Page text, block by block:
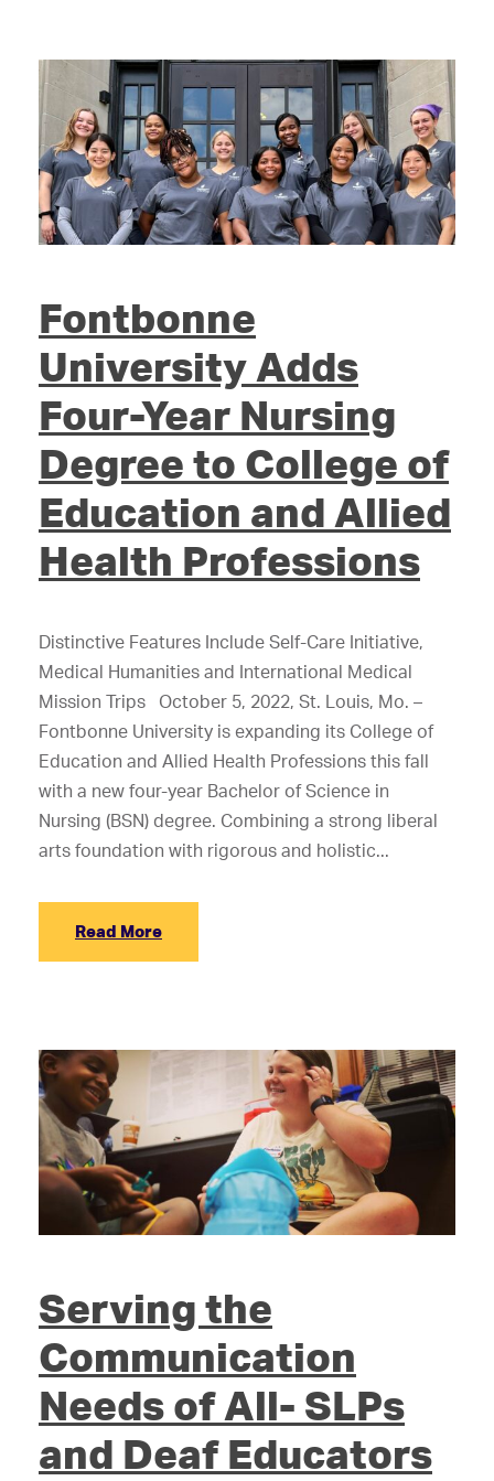
Fontbonne
University Adds
Four-Year Nursing
Degree to College of
Education and Allied
Health Professions
Distinctive Features Include Self-Care Initiative,
Medical Humanities and International Medical
Mission Trips October 5, 2022, St. Louis, Mo. –
Fontbonne University is expanding its College of
Education and Allied Health Professions this fall
with a new four-year Bachelor of Science in
Nursing (BSN) degree. Combining a strong liberal
arts foundation with rigorous and holistic...
Read More
Serving the
Communication
Needs of All- SLPs
and Deaf Educators